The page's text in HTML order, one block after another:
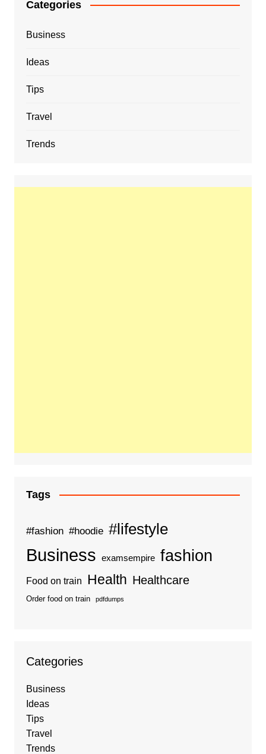
Categories
Business
Ideas
Tips
Travel
Trends
Tags
#fashion #hoodie #lifestyle
Business examsempire fashion
Food on train Health Healthcare
Order food on train pdfdumps
Categories
Business
Ideas
Tips
Travel
Trends